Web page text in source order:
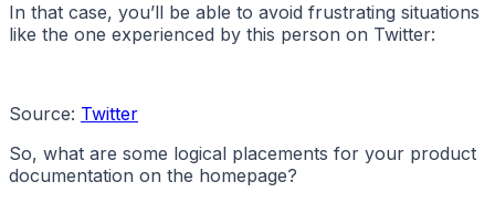
In that case, you’ll be able to avoid frustrating situations
like the one experienced by this person on Twitter:
Source: Twitter
So, what are some logical placements for your product
documentation on the homepage?